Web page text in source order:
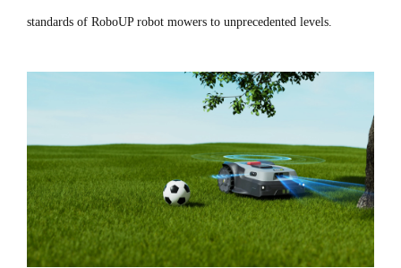
standards of RoboUP robot mowers to unprecedented levels.